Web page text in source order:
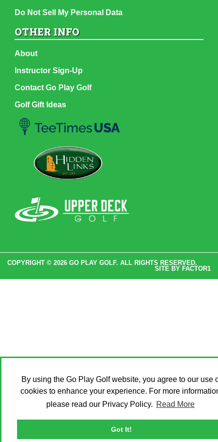
By using the Go Play Golf website, you agree to our use
cookies to enhance your experience. For more
please read our Privacy Policy. Read More
Got It!
Do Not Sell My Personal Data
OTHER INFO
About
Instructor Sign-Up
Contact Go Play Golf
Golf Gift Ideas
COPYRIGHT © 2026 GO PLAY GOLF. ALL RIGHTS RESERVED.
SITE BY FACTOR1